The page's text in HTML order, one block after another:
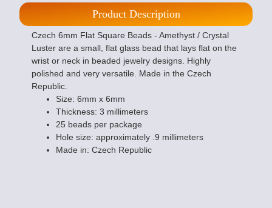
Product Description
Czech 6mm Flat Square Beads - Amethyst / Crystal
Luster are a small, flat glass bead that lays flat on the
wrist or neck in beaded jewelry designs. Highly
polished and very versatile. Made in the Czech
Republic.
Size: 6mm x 6mm
Thickness: 3 millimeters
25 beads per package
Hole size: approximately .9 millimeters
Made in: Czech Republic